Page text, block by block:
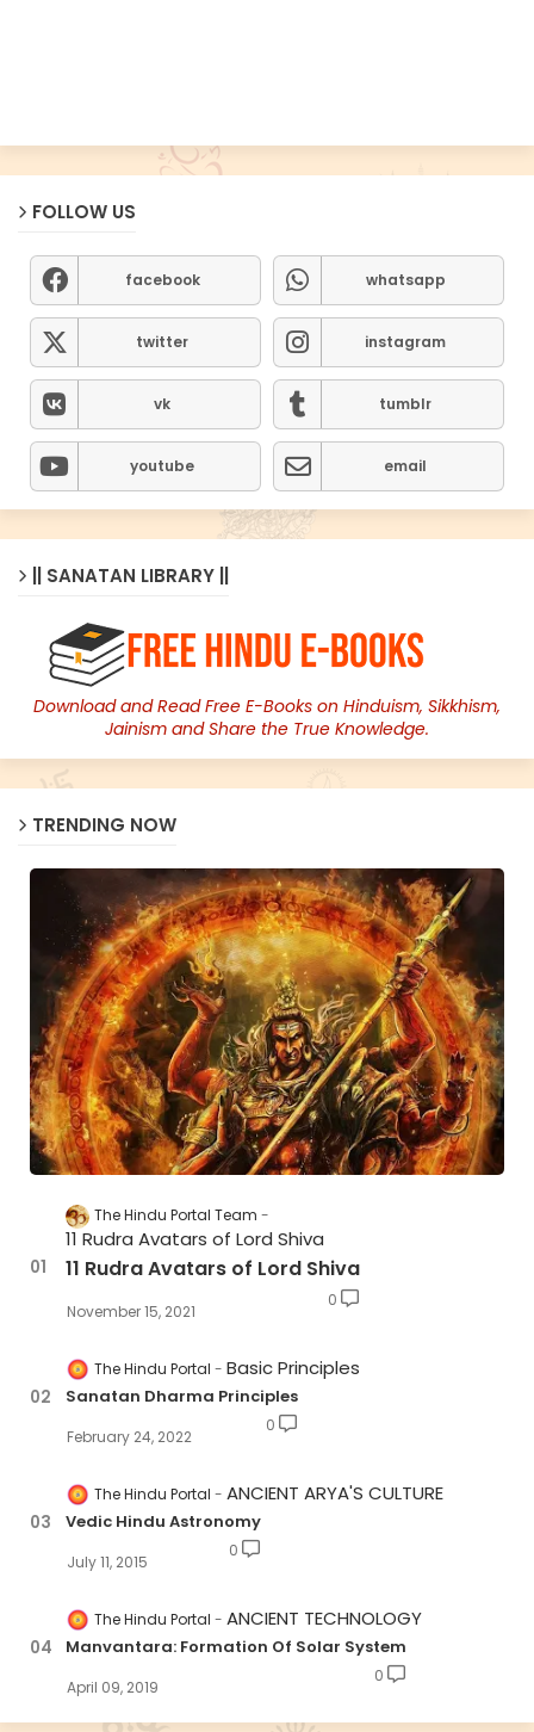
FOLLOW US
facebook whatsapp
twitter instagram
vk tumblr
youtube email
|| SANATAN LIBRARY ||
Download and Read Free E-Books on Hinduism, Sikkhism,
Jainism and Share the True Knowledge.
TRENDING NOW
The Hindu Portal Team
11 Rudra Avatars of Lord Shiva
11 Rudra Avatars of Lord Shiva
November 15, 2021
0
The Hindu Portal Basic Principles
Sanatan Dharma Principles
February 24, 2022
0
The Hindu Portal ANCIENT ARYA'S CULTURE
Vedic Hindu Astronomy
July 11, 2015
0
The Hindu Portal ANCIENT TECHNOLOGY
Manvantara: Formation Of Solar System
April 09, 2019
0